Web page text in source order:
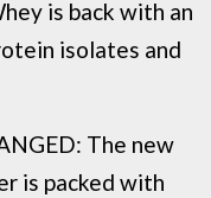
is back with an
isolates and
The new
is packed with